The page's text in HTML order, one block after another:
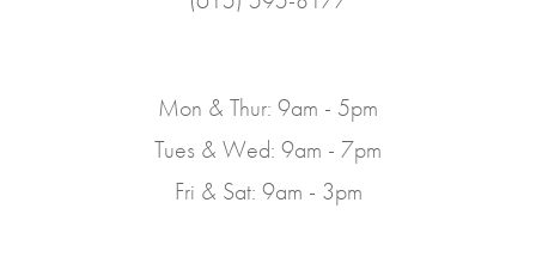
Mon & Thur: 9am - 5pm
Tues & Wed: 9am - 7pm
Fri & Sat: 9am - 3pm